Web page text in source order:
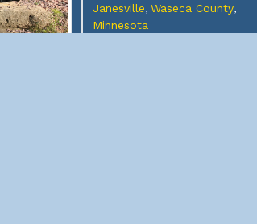
Janesville, Waseca County,
Minnesota